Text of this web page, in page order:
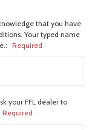
that you have
Your typed name
Required
your FFL dealer to
Required